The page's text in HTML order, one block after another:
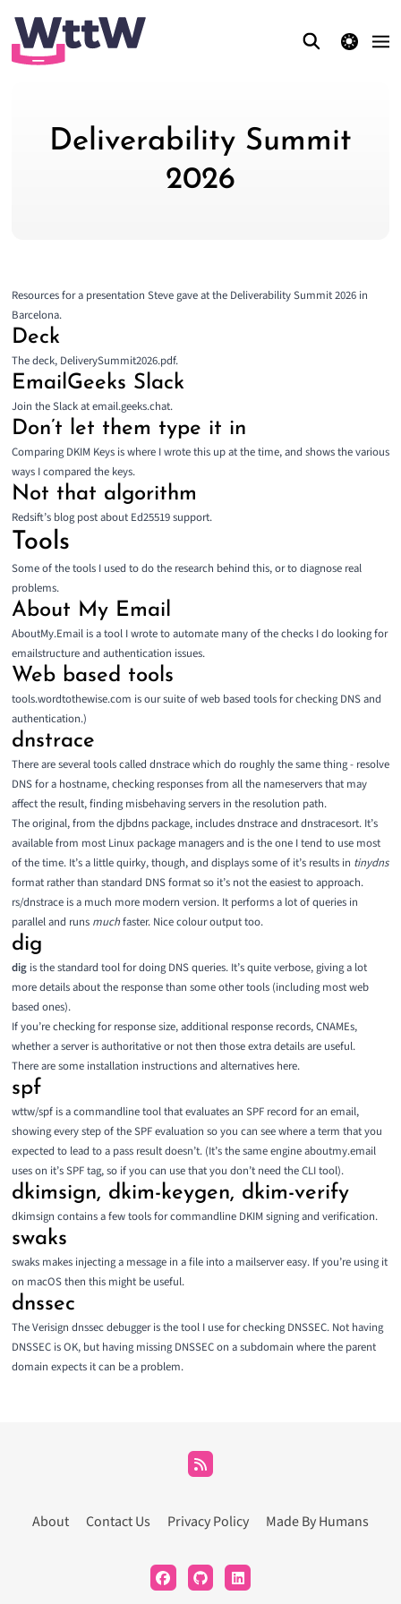
theme switcher
Deliverability Summit
2026
Resources for a presentation Steve gave at the Deliverability Summit 2026in
Barcelona.
Deck
The deck, DeliverySummit2026.pdf.
EmailGeeks Slack
Join the Slack atemail.geeks.chat.
Don’t let them type it in
Comparing DKIM Keysis where I wrote this up at the time, and shows the various
ways I compared the keys.
Not that algorithm
Redsift’s blog post about Ed25519 support.
Tools
Some of the tools I used to do the research behind this, or to diagnose real
problems.
About My Email
AboutMy.Emailis a tool I wrote to automate many of the checks I do looking for
emailstructure and authentication issues.
Web based tools
tools.wordtothewise.com is our suite of web based tools for checking DNS and
authentication.)
dnstrace
There are several tools called dnstrace which do roughly the same thing - resolve
DNS for a hostname, checking responses from all the nameservers that may
affect the result, finding misbehaving servers in the resolution path.
The original, from the djbdns package, includesdnstrace and dnstracesort. It’s
available from most Linux package managers and is the one I tend to use most
of the time. It’s a little quirky, though, and displays some of it’s results in tinydns
format rather than standard DNS format so it’s not the easiest to approach.
rs/dnstraceis a much more modern version. It performs a lot of queries in
parallel and runs muchfaster. Nice colour output too.
dig
digis the standard tool for doing DNS queries. It’s quite verbose, giving a lot
more details about the response than some other tools (including mostweb
based ones).
If you’re checking for response size, additional response records, CNAMEs,
whether a server is authoritative or not then those extra details are useful.
There are some installation instructions and alternatives here.
spf
wttw/spfis a commandline tool that evaluates an SPF record for an email,
showing every step of the SPF evaluation so you can see where a term that you
expected to lead to a pass result doesn’t. (It’s the same engine aboutmy.email
uses on it’s SPF tag, so if you can use that you don’t need the CLI tool).
dkimsign, dkim-keygen, dkim-verify
dkimsign contains a few tools for commandline DKIM signing and verification.
swaks
swaksmakes injecting a message in a file into a mailserver easy. If you’re using it
on macOS then thismight be useful.
dnssec
TheVerisign dnssec debuggeris the tool I use for checking DNSSEC. Not having
DNSSEC is OK, but having missing DNSSEC on a subdomain where the parent
domain expects it can be a problem.
About Contact Us Privacy Policy Made By Humans